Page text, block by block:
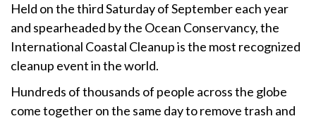
Held on the third Saturday of September each year
and spearheaded by the Ocean Conservancy, the
International Coastal Cleanup is the most recognized
cleanup event in the world.
Hundreds of thousands of people across the globe
come together on the same day to remove trash and